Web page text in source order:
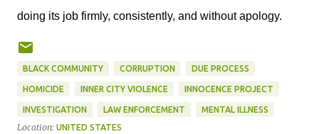
doing its job firmly, consistently, and without apology.
BLACK COMMUNITY CORRUPTION DUE PROCESS
HOMICIDE INNER CITY VIOLENCE INNOCENCE PROJECT
INVESTIGATION LAW ENFORCEMENT MENTAL ILLNESS
Location: UNITED STATES